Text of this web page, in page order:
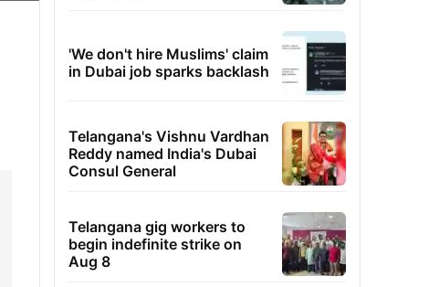
'We don't hire Muslims' claim
in Dubai job sparks backlash
Telangana's Vishnu Vardhan
Reddy named India's Dubai
Consul General
Telangana gig workers to
begin indefinite strike on
Aug 8